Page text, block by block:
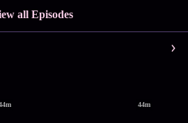
all Episodes
44m